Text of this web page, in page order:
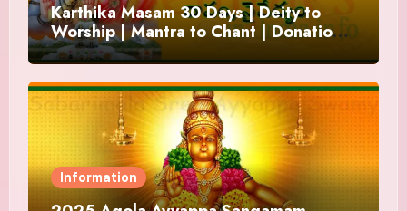
Karthika Masam 30 Days | Deity to
Worship | Mantra to Chant | Donations
and Offering
Information